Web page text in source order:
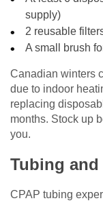
supply)
2 reusable
A small brush
Canadian winters
due to indoor
replacing
months. Stock up
you.
Tubing and
CPAP tubing